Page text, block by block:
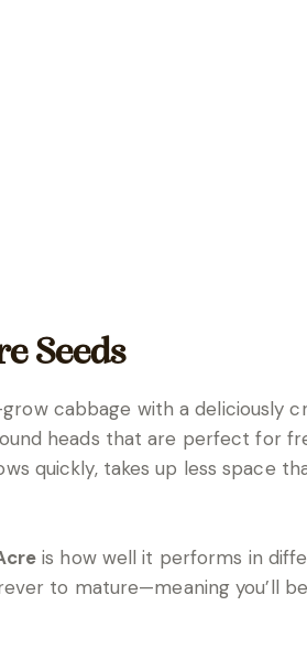
Seeds
cabbage with a deliciously
heads that are perfect for
quickly, takes up less space
is how well it performs in
to mature—meaning you’ll